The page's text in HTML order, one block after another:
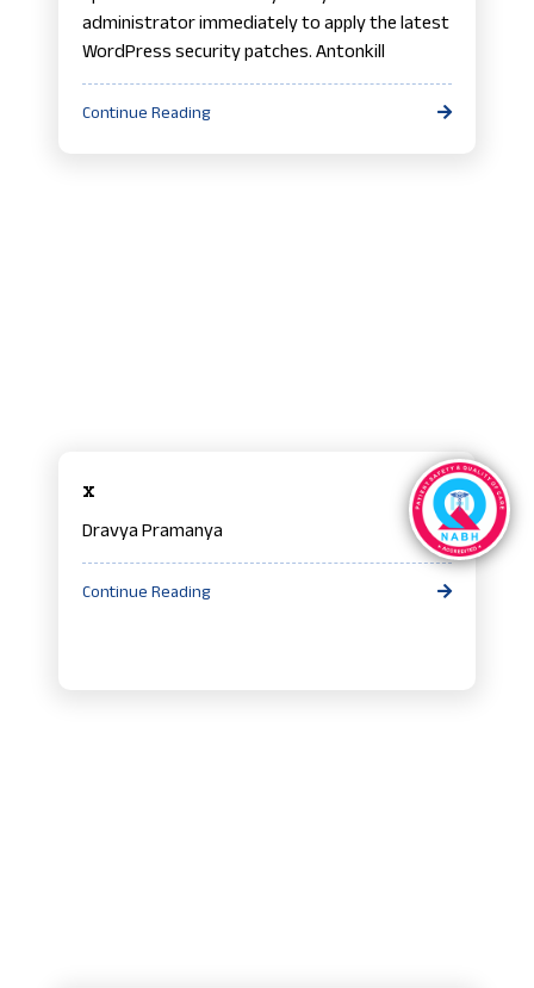
administrator immediately to apply the latest
WordPress security patches. Antonkill
Continue Reading
x
Dravya Pramanya
Continue Reading